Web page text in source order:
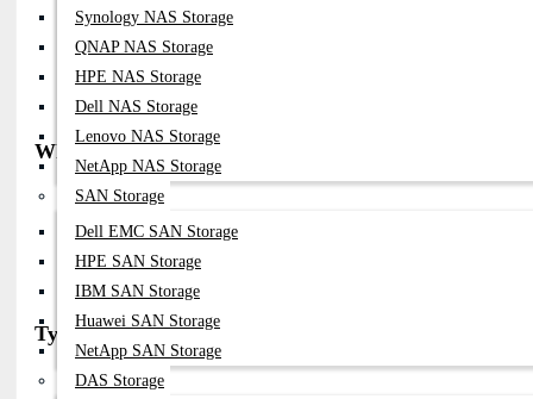
Synology NAS Storage
QNAP NAS Storage
HPE NAS Storage
Dell NAS Storage
Lenovo NAS Storage
NetApp NAS Storage
SAN Storage
Dell EMC SAN Storage
HPE SAN Storage
IBM SAN Storage
Huawei SAN Storage
NetApp SAN Storage
DAS Storage
Available From Datacom Technologies BD
Compatible With FortiGate, FortiSwitch & Enterprise Devices
Supports AC & DC Power Configurations
Fast Delivery Across Bangladesh
Why Choose Fortinet Network Power Supply
High Reliability For Mission-Critical Security Systems
Redundant Power Support For High Availability
Stable Power Output For Enterprise Networking
Trusted Global Cybersecurity Brand
Types of Fortinet Network Power Supply
SP-FG Series PSU Modules (e.g., SP-FG300E-PS, SP-FG600C-PS)